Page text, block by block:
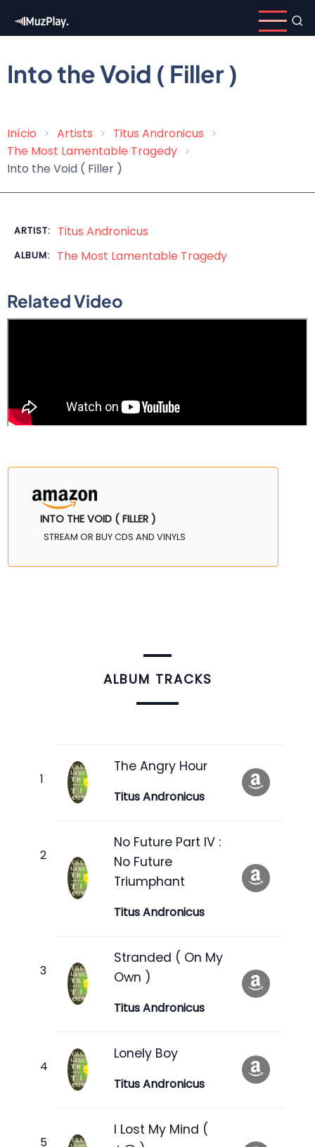
content
Into the Void ( Filler )
Breadcrumb
Início Artists
Titus Andronicus
The Most Lamentable Tragedy
Into the Void ( Filler )
ARTIST: Titus Andronicus
ALBUM: The Most Lamentable Tragedy
Related Video
INTO THE VOID ( FILLER )
STREAM OR BUY CDS AND VINYLS
ALBUM TRACKS
The Angry Hour
Titus Andronicus
No Future Part IV :
No Future
Triumphant
Titus Andronicus
Stranded ( On My
Own )
Titus Andronicus
Lonely Boy
Titus Andronicus
I Lost My Mind (